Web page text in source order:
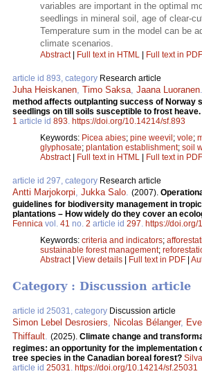
variables are important in the optimal
seedlings in mineral soil, age of clear-
Temperature sum in the model can be
climate scenarios.
Abstract| Full text in HTML Full text in PDF
article id 893, category Research article
Juha Heiskanen, Timo Saksa, Jaana Luoranen.
method affects outplanting success of Norway
seedlings on till soils susceptible to frost heave.
1 article id 893. https://doi.org/10.14214/sf.893
Keywords: Picea abies; pine weevil ; vole;
glyphosate; plantation establishment; soil
Abstract| Full text in HTML Full text in PDF
article id 297, category Research article
Antti Marjokorpi, Jukka Salo. (2007).
guidelines for biodiversity management in
plantations – How widely do they cover an
Fennica vol. 41 no. 2 article id 297. https://doi.org/
Keywords: criteria and indicators;
sustainable forest management;
Abstract| View details Full text in PDF
Category : Discussion article
article id 25031, category Discussion article
Simon Lebel Desrosiers Nicolas Bélanger,
Thiffault (2025). Climate change and
regimes: an opportunity for the implementation
tree species in the Canadian boreal forest?
article id 25031
https://doi.org/10.14214/sf.25031